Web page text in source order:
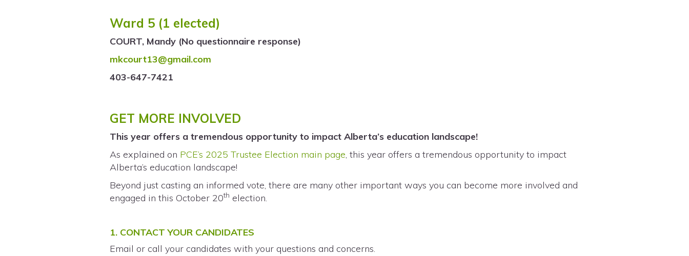
Ward 5 (1 elected)
COURT, Mandy (No questionnaire response)
mkcourt13@gmail.com
403-647-7421
GET MORE INVOLVED
This year offers a tremendous opportunity to impact Alberta’s education landscape!
As explained on PCE’s 2025 Trustee Election main page, this year offers a tremendous opportunity to impact
Alberta’s education landscape!
Beyond just casting an informed vote, there are many other important ways you can become more involved and
engaged in this October 20th election.
1. CONTACT YOUR CANDIDATES
Email or call your candidates with your questions and concerns.